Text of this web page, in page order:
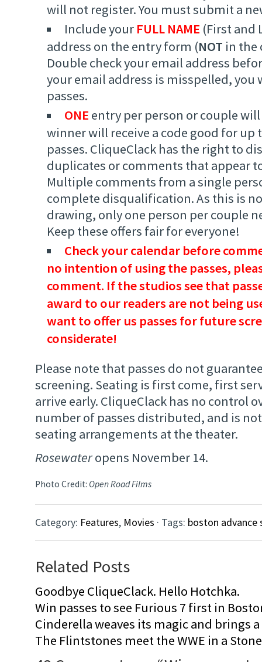
will not register. You must submit a
Include your FULL NAME (First and
address on the entry form (NOT in the
Double check your email address
your email address is misspelled, you
passes.
ONE entry per person or couple will
winner will receive a code good for up
passes. CliqueClack has the right to
duplicates or comments that appear
Multiple comments from a single
complete disqualification. As this is
drawing, only one person per couple
Keep these offers fair for everyone!
Check your calendar before
no intention of using the passes,
comment. If the studios see that
award to our readers are not being
want to offer us passes for future
considerate!
Please note that passes do not
screening. Seating is first come, first
arrive early. CliqueClack has no control
number of passes distributed, and is
seating arrangements at the theater.
Rosewateropens November 14.
Photo Credit: Open Road Films
Category: Features, Movies · Tags: boston advance
Related Posts
Goodbye CliqueClack. Hello Hotchka.
Win passes to see Furious 7 first in
Cinderella weaves its magic and brings
The Flintstones meet the WWE in a